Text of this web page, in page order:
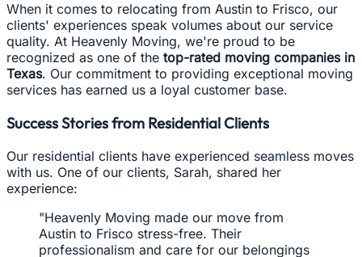
When it comes to relocating from Austin to Frisco, our
clients' experiences speak volumes about our service
quality. At Heavenly Moving, we're proud to be
recognized as one of the top-rated moving companies in
Texas. Our commitment to providing exceptional moving
services has earned us a loyal customer base.
Success Stories from Residential Clients
Our residential clients have experienced seamless moves
with us. One of our clients, Sarah, shared her
experience:
"Heavenly Moving made our move from
Austin to Frisco stress-free. Their
professionalism and care for our belongings